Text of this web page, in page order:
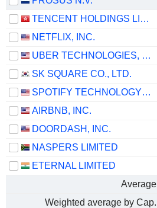
TENCENT HOLDINGS LIMITED
NETFLIX, INC.
UBER TECHNOLOGIES, INC.
SK SQUARE CO., LTD.
SPOTIFY TECHNOLOGY S.A.
AIRBNB, INC.
DOORDASH, INC.
NASPERS LIMITED
ETERNAL LIMITED
Average
Weighted average by Cap.